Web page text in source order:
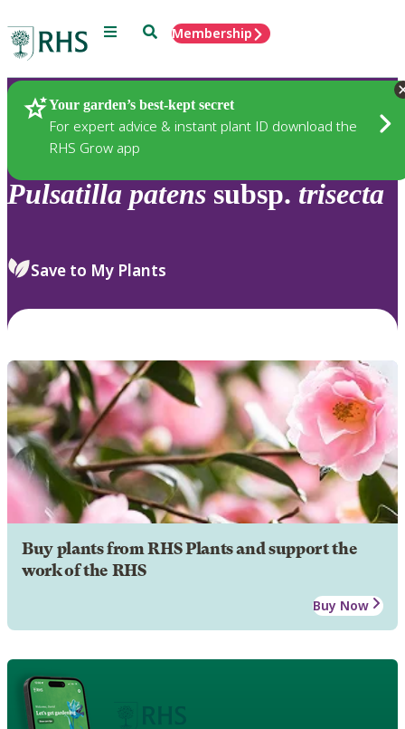
Menu SearchMembership
Your garden’s best-kept secret
For expert advice & instant plant ID download the
RHS Grow app
Plants
Pulsatilla patens subsp. trisecta
Save to My Plants
Buy plants from RHS Plants and support the
work of the RHS
Buy Now